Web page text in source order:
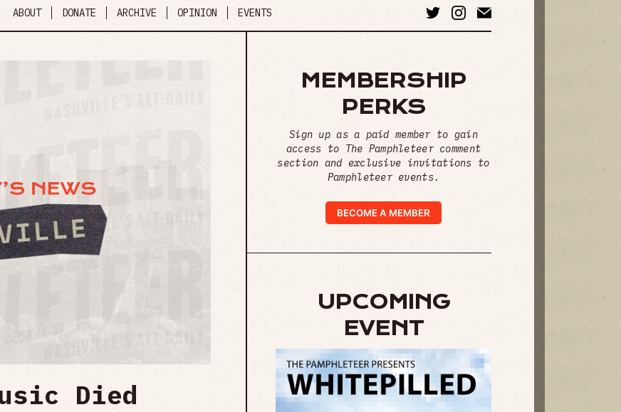
ABOUT DONATE ARCHIVE OPINION EVENTS
Died
MEMBERSHIP
PERKS
Sign up as a paid member to gain
access to The Pamphleteer comment
section and exclusive invitations to
Pamphleteer events.
BECOME A MEMBER
UPCOMING
EVENT